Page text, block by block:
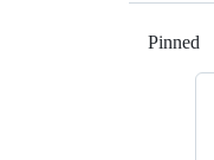
Pinned